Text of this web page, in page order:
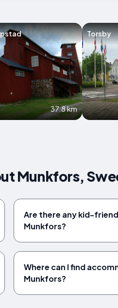
37.8 km
Torsby
Munkfors,
Are there any kid-
Munkfors?
Where can I find
Munkfors?